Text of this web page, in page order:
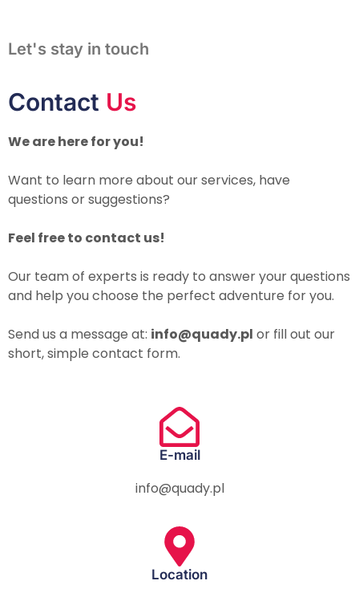
Let's stay in touch
Contact Us
We are here for you!
Want to learn more about our services, have
questions or suggestions?
Feel free to contact us!
Our team of experts is ready to answer your questions
and help you choose the perfect adventure for you.
Send us a message at: info@quady.pl or fill out our
short, simple contact form.
E-mail
info@quady.pl
Location